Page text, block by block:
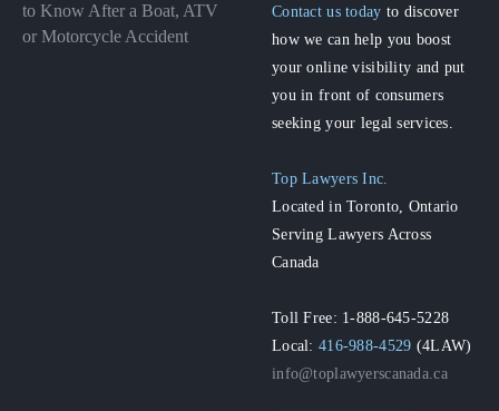
to Know After a Boat, ATV
or Motorcycle Accident
Contact us today to discover
how we can help you boost
your online visibility and put
you in front of consumers
seeking your legal services.
Top Lawyers Inc.
Located in Toronto, Ontario
Serving Lawyers Across
Canada
Toll Free: 1-888-645-5228
Local:416-988-4529 (4LAW)
info@toplawyerscanada.ca